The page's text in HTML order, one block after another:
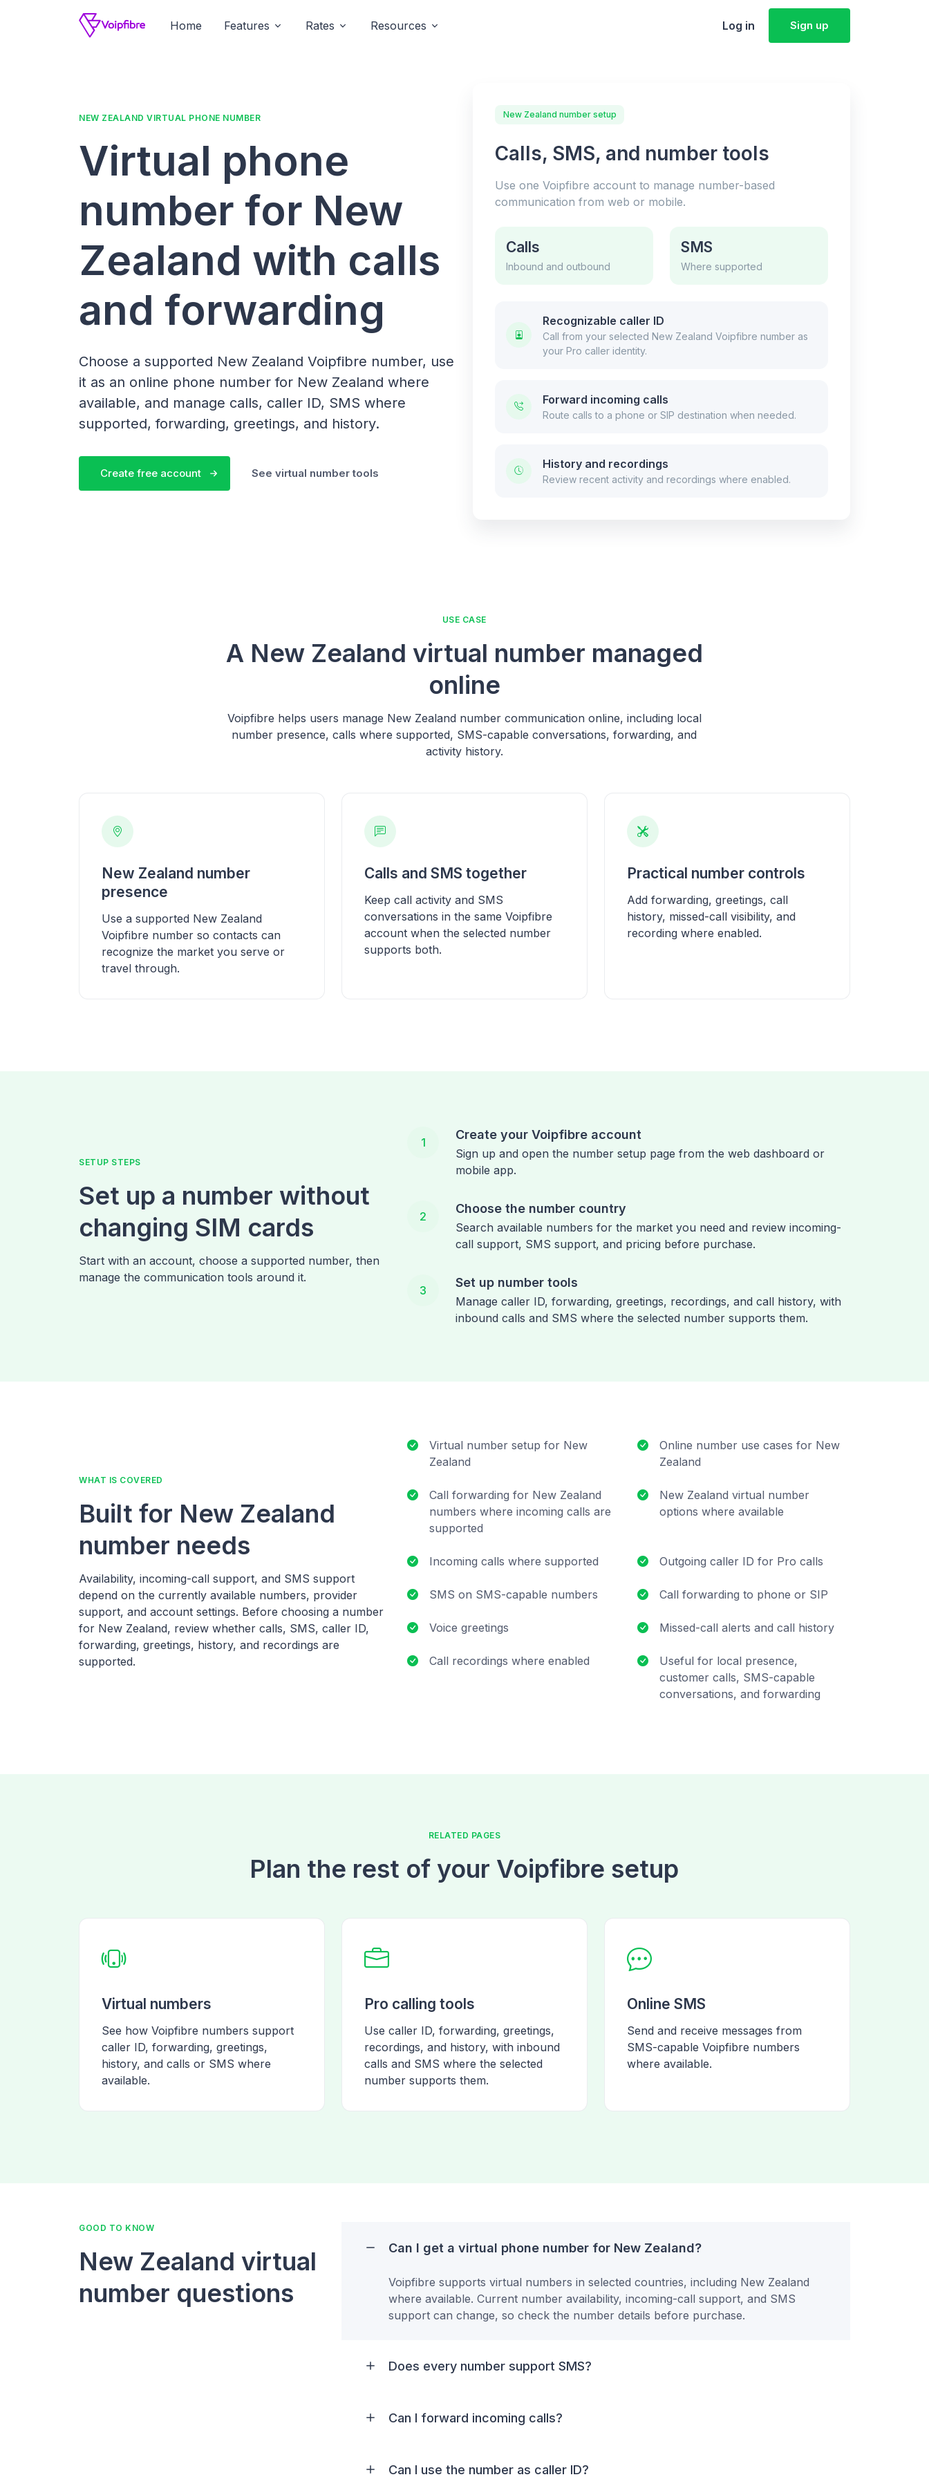
Home Features Rates Resources Log in Sign up
NEW ZEALAND VIRTUAL PHONE NUMBER
Virtual phone
number for New
Zealand with calls
and forwarding
Choose a supported New Zealand Voipfibre number, use
it as an online phone number for New Zealand where
available, and manage calls, caller ID, SMS where
supported, forwarding, greetings, and history.
Create free account See virtual number tools
New Zealand number setup
Calls, SMS, and number tools
Use one Voipfibre account to manage number-based
communication from web or mobile.
Calls
Inbound and outbound
SMS
Where supported
Recognizable caller ID
Call from your selected New Zealand Voipfibre number as
your Pro caller identity.
Forward incoming calls
Route calls to a phone or SIP destination when needed.
History and recordings
Review recent activity and recordings where enabled.
USE CASE
A New Zealand virtual number managed
online
Voipfibre helps users manage New Zealand number communication online, including local
number presence, calls where supported, SMS-capable conversations, forwarding, and
activity history.
New Zealand number
presence
Use a supported New Zealand
Voipfibre number so contacts can
recognize the market you serve or
travel through.
Calls and SMS together
Keep call activity and SMS
conversations in the same Voipfibre
account when the selected number
supports both.
Practical number controls
Add forwarding, greetings, call
history, missed-call visibility, and
recording where enabled.
SETUP STEPS
Set up a number without
changing SIM cards
Start with an account, choose a supported number, then
manage the communication tools around it.
1
Create your Voipfibre account
Sign up and open the number setup page from the web dashboard or
mobile app.
2
Choose the number country
Search available numbers for the market you need and review incoming-
call support, SMS support, and pricing before purchase.
3
Set up number tools
Manage caller ID, forwarding, greetings, recordings, and call history, with
inbound calls and SMS where the selected number supports them.
WHAT IS COVERED
Built for New Zealand
number needs
Availability, incoming-call support, and SMS support
depend on the currently available numbers, provider
support, and account settings. Before choosing a number
for New Zealand, review whether calls, SMS, caller ID,
forwarding, greetings, history, and recordings are
supported.
Virtual number setup for New
Zealand
Online number use cases for New
Zealand
Call forwarding for New Zealand
numbers where incoming calls are
supported
New Zealand virtual number
options where available
Incoming calls where supported Outgoing caller ID for Pro calls
SMS on SMS-capable numbers Call forwarding to phone or SIP
Voice greetings Missed-call alerts and call history
Call recordings where enabled
Useful for local presence,
customer calls, SMS-capable
conversations, and forwarding
RELATED PAGES
Plan the rest of your Voipfibre setup
Virtual numbers
See how Voipfibre numbers support
caller ID, forwarding, greetings,
history, and calls or SMS where
available.
Pro calling tools
Use caller ID, forwarding, greetings,
recordings, and history, with inbound
calls and SMS where the selected
number supports them.
Online SMS
Send and receive messages from
SMS-capable Voipfibre numbers
where available.
GOOD TO KNOW
New Zealand virtual
number questions
Can I get a virtual phone number for New Zealand?
Voipfibre supports virtual numbers in selected countries, including New Zealand
where available. Current number availability, incoming-call support, and SMS
support can change, so check the number details before purchase.
Does every number support SMS?
Can I forward incoming calls?
Can I use the number as caller ID?